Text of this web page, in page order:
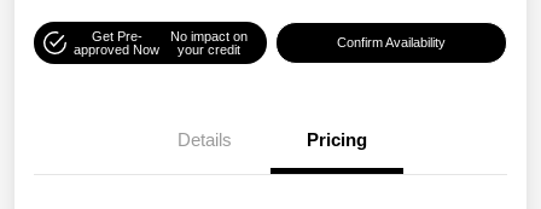
Get Pre-
approved Now
No impact on
your credit
Confirm Availability
Details Pricing